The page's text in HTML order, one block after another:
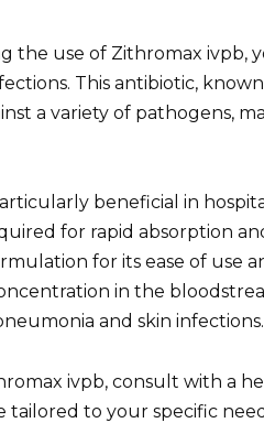
the use of Zithromax ivpb,
This antibiotic,
a variety of pathogens,
beneficial in
for rapid absorption
for its ease of use
in the
and skin infections.
ivpb, consult with a
tailored to your specific